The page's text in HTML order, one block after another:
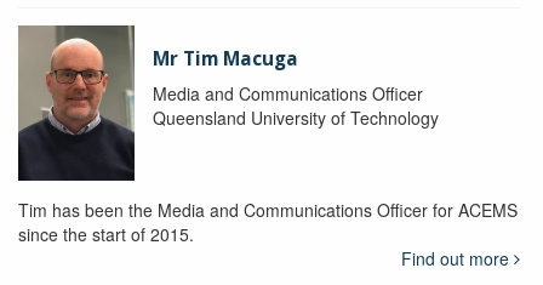
Mr Tim Macuga
Media and Communications Officer
Queensland University of Technology
Tim has been the Media and Communications Officer for ACEMS
since the start of 2015.
Find out more